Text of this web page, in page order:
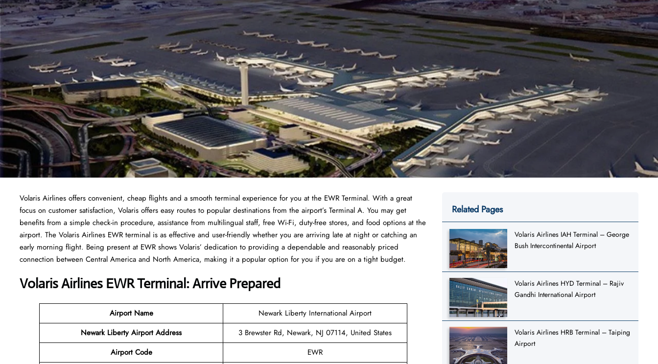
Volaris Airlines offers convenient, cheap flights and a smooth terminal experience for you at the EWR Terminal. With a great
focus on customer satisfaction, Volaris offers easy routes to popular destinations from the airport’s Terminal A. You may get
benefits from a simple check-in procedure, assistance from multilingual staff, free Wi-Fi, duty-free stores, and food options at the
airport. The Volaris Airlines EWR terminal is as effective and user-friendly whether you are arriving late at night or catching an
early morning flight. Being present at EWR shows Volaris’ dedication to providing a dependable and reasonably priced
connection between Central America and North America, making it a popular option for you if you are on a tight budget.
Volaris Airlines EWR Terminal: Arrive Prepared
Airport Name
Newark Liberty International Airport
Newark Liberty Airport Address
3 Brewster Rd, Newark, NJ 07114, United States
Airport Code
EWR
Related Pages
Volaris Airlines IAH Terminal – George
Bush Intercontinental Airport
Volaris Airlines HYD Terminal – Rajiv
Gandhi International Airport
Volaris Airlines HRB Terminal – Taiping
Airport